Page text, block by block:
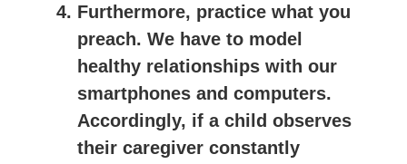
Furthermore, practice what you
preach. We have to model
healthy relationships with our
smartphones and computers.
Accordingly, if a child observes
their caregiver constantly